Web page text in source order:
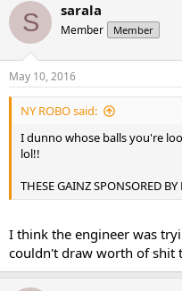
S sarala
Member Member
May 10, 2016
NY ROBO said:
I dunno whose balls you're
lol!!
THESE GAINZ SPONSORED BY
I think the engineer was
couldn't draw worth of shit